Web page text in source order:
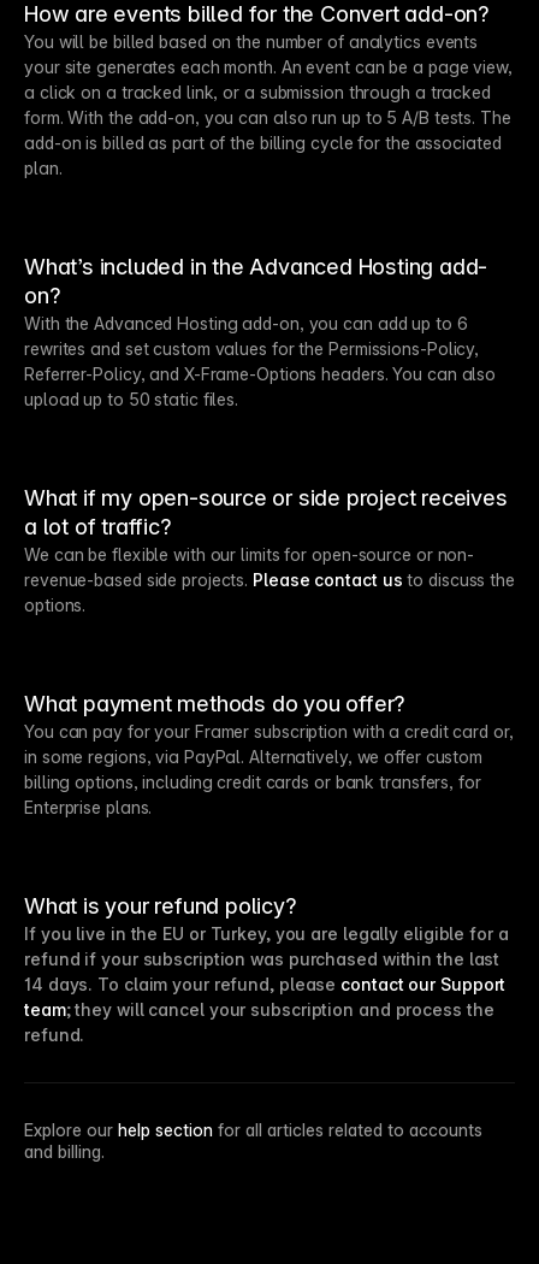
How are events billed for the Convert add-on?
You will be billed based on the number of analytics events
your site generates each month. An event can be a page view,
a click on a tracked link, or a submission through a tracked
form. With the add-on, you can also run up to 5 A/B tests. The
add-on is billed as part of the billing cycle for the associated
plan.
What’s included in the Advanced Hosting add-
on?
With the Advanced Hosting add-on, you can add up to 6
rewrites and set custom values for the Permissions-Policy,
Referrer-Policy, and X-Frame-Options headers. You can also
upload up to 50 static files.
What if my open-source or side project receives
a lot of traffic?
We can be flexible with our limits for open-source or non-
revenue-based side projects. Please contact us to discuss the
options.
What payment methods do you offer?
You can pay for your Framer subscription with a credit card or,
in some regions, via PayPal. Alternatively, we offer custom
billing options, including credit cards or bank transfers, for
Enterprise plans.
What is your refund policy?
If you live in the EU or Turkey, you are legally eligible for a
refund if your subscription was purchased within the last
14 days. To claim your refund, please contact our Support
team; they will cancel your subscription and process the
refund.
Explore our help section for all articles related to accounts
and billing.